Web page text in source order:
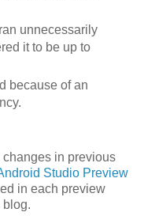
unnecessarily
it to be up to
because of an
changes in previous
Studio Preview
in each preview
blog.